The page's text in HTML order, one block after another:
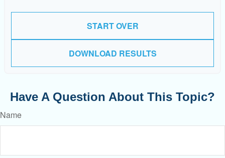
START OVER
DOWNLOAD RESULTS
Have A Question About This Topic?
Name